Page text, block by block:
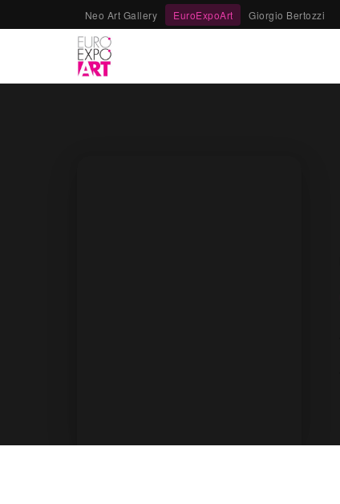
Neo Art Gallery EuroExpoArt Giorgio Bertozzi